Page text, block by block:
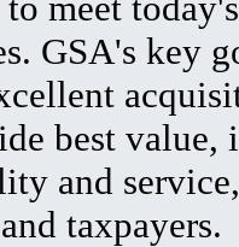
GSA's key
best value,
and
taxpayers.